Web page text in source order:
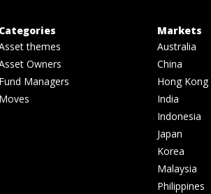
Categories
themes
Owners
Fund Managers
Moves
Markets
Australia
China
Hong Kong
India
Indonesia
Japan
Korea
Malaysia
Philippines